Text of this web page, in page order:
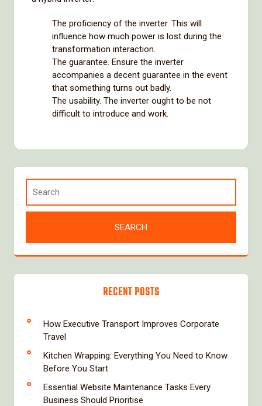
The proficiency of the inverter. This will
influence how much power is lost during the
transformation interaction.
The guarantee. Ensure the inverter
accompanies a decent guarantee in the event
that something turns out badly.
The usability. The inverter ought to be not
difficult to introduce and work.
RECENT POSTS
How Executive Transport Improves Corporate
Travel
Kitchen Wrapping: Everything You Need to Know
Before You Start
Essential Website Maintenance Tasks Every
Business Should Prioritise